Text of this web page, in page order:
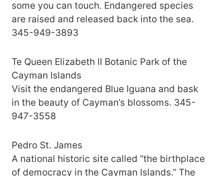
some you can touch. Endangered species
are raised and released back into the sea.
345-949-3893
Te Queen Elizabeth II Botanic Park of the
Cayman Islands
Visit the endangered Blue Iguana and bask
in the beauty of Cayman’s blossoms. 345-
947-3558
Pedro St. James
A national historic site called “the birthplace
of democracy in the Cayman Islands.” The